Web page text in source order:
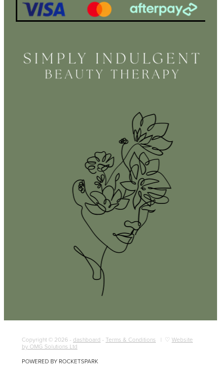
Copyright © 2026 - dashboard - Terms & Conditions | ♡ Website
by OMG Solutions Ltd
POWERED BY ROCKETSPARK